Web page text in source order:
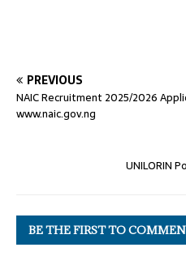
PREVIOUS
NAIC Recruitment 2025/2026
www.naic.gov.ng
UNILORIN
BE THE FIRST TO